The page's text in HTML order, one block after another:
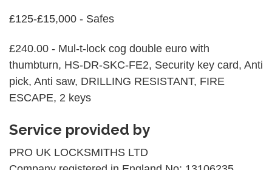
£125-£15,000 - Safes
£240.00 - Mul-t-lock cog double euro with
thumbturn, HS-DR-SKC-FE2, Security key card, Anti
pick, Anti saw, DRILLING RESISTANT, FIRE
ESCAPE, 2 keys
Service provided by
PRO UK LOCKSMITHS LTD